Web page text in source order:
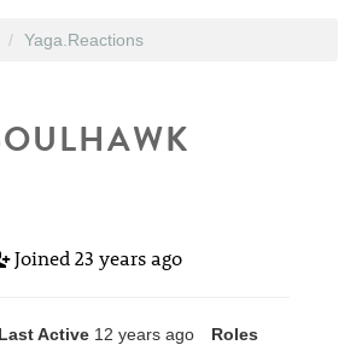
Yaga.Reactions
Joined 23 years ago
Last Active 12 years ago
Roles